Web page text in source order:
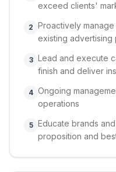
exceed clients'
2 Proactively
existing advertising
3 Lead and execute
finish and deliver
4 Ongoing
operations
5 Educate brands
proposition and